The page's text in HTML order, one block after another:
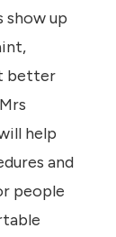
show up
better
help
and
people